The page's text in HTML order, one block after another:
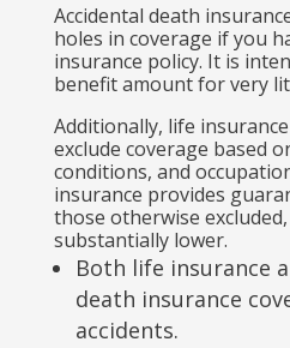
Accidental death
holes in coverage if you
insurance policy. It is
benefit amount for very
Additionally, life
exclude coverage based
conditions, and
insurance provides
those otherwise
substantially lower.
Both life insurance
death insurance
accidents.